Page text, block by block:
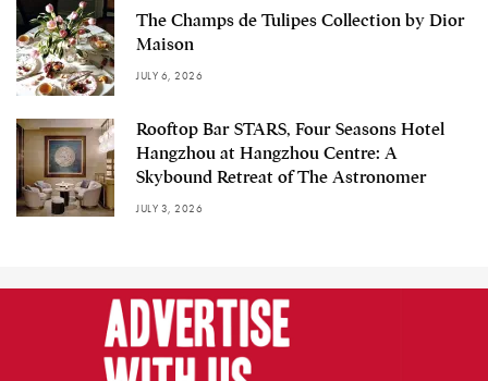
The Champs de Tulipes Collection by Dior
Maison
JULY 6, 2026
Rooftop Bar STARS, Four Seasons Hotel
Hangzhou at Hangzhou Centre: A
Skybound Retreat of The Astronomer
JULY 3, 2026